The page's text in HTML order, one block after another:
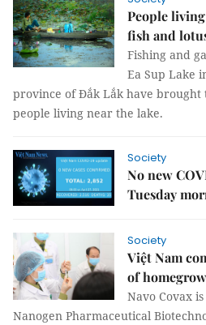
People
fish and
Fishing and
Ea Sup Lake
province of Đắk Lắk have brought
people living near the lake.
Society
No new
Tuesday
Society
Việt Nam
of
Navo Covax
Nanogen Pharmaceutical